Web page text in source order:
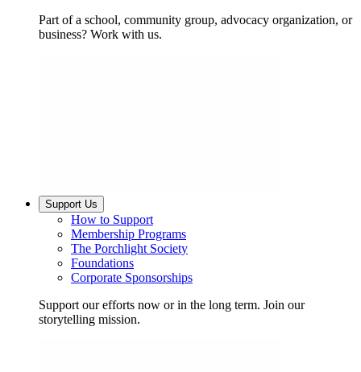
Part of a school, community group, advocacy organization, or
business? Work with us.
Support Us
How to Support
Membership Programs
The Porchlight Society
Foundations
Corporate Sponsorships
Support our efforts now or in the long term. Join our
storytelling mission.